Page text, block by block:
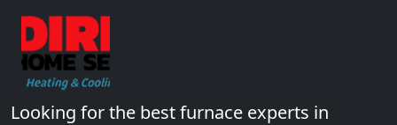
Looking for the best furnace experts in